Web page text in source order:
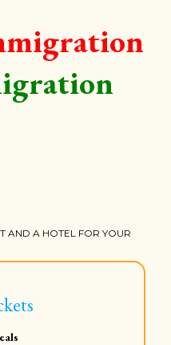
AND A HOTEL FOR YOUR